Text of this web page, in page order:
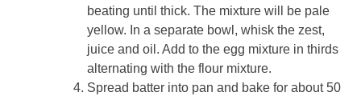
beating until thick. The mixture will be pale
yellow. In a separate bowl, whisk the zest,
juice and oil. Add to the egg mixture in thirds
alternating with the flour mixture.
Spread batter into pan and bake for about 50